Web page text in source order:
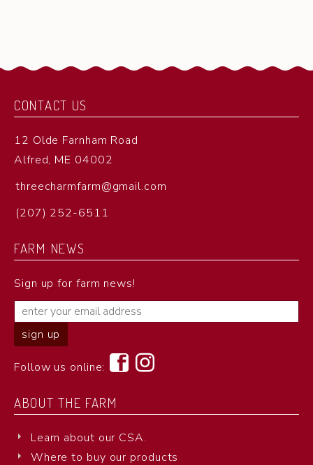
CONTACT US
12 Olde Farnham Road
Alfred, ME 04002
threecharmfarm@gmail.com
(207) 252-6511
FARM NEWS
Sign up for farm news!
Follow us online:
ABOUT THE FARM
Learn about our CSA.
Where to buy our products